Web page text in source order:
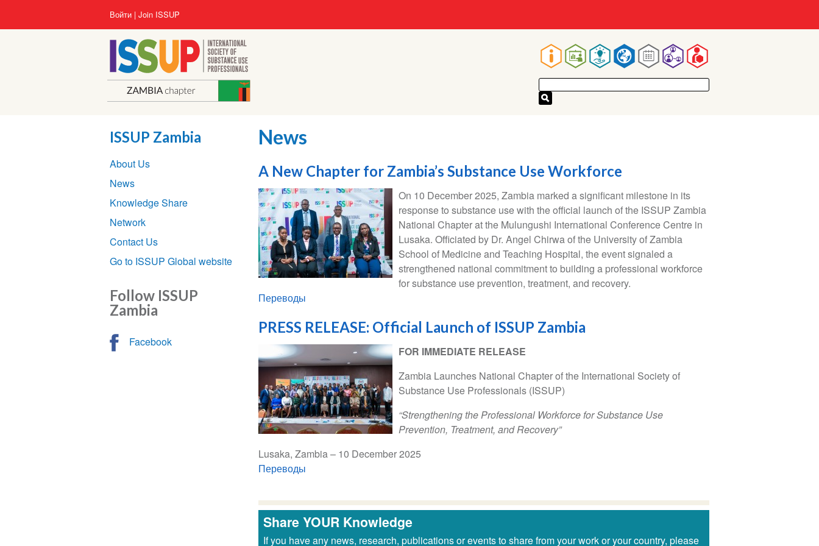
Main
navigation
User
account
menu
Войти Join ISSUP
News
A New Chapter for Zambia’s Substance Use Workforce
On 10 December 2025, Zambia marked a significant milestone in its
response to substance use with the official launch of the ISSUP Zambia
National Chapter at the Mulungushi International Conference Centre in
Lusaka. Officiated by Dr. Angel Chirwa of the University of Zambia
School of Medicine and Teaching Hospital, the event signaled a
strengthened national commitment to building a professional workforce
for substance use prevention, treatment, and recovery.
Переводы
PRESS RELEASE: Official Launch of ISSUP Zambia
FOR IMMEDIATE RELEASE
Zambia Launches National Chapter of the International Society of
Substance Use Professionals (ISSUP)
“Strengthening the Professional Workforce for Substance Use
Prevention, Treatment, and Recovery”
Lusaka, Zambia – 10 December 2025
Переводы
Share YOUR Knowledge
If you have any news, research, publications or events to share from your work or your country, please
ISSUP Zambia
Section
navigation
About Us
News
Knowledge Share
Network
Contact Us
Go to ISSUP Global website
Follow ISSUP
Zambia
Facebook